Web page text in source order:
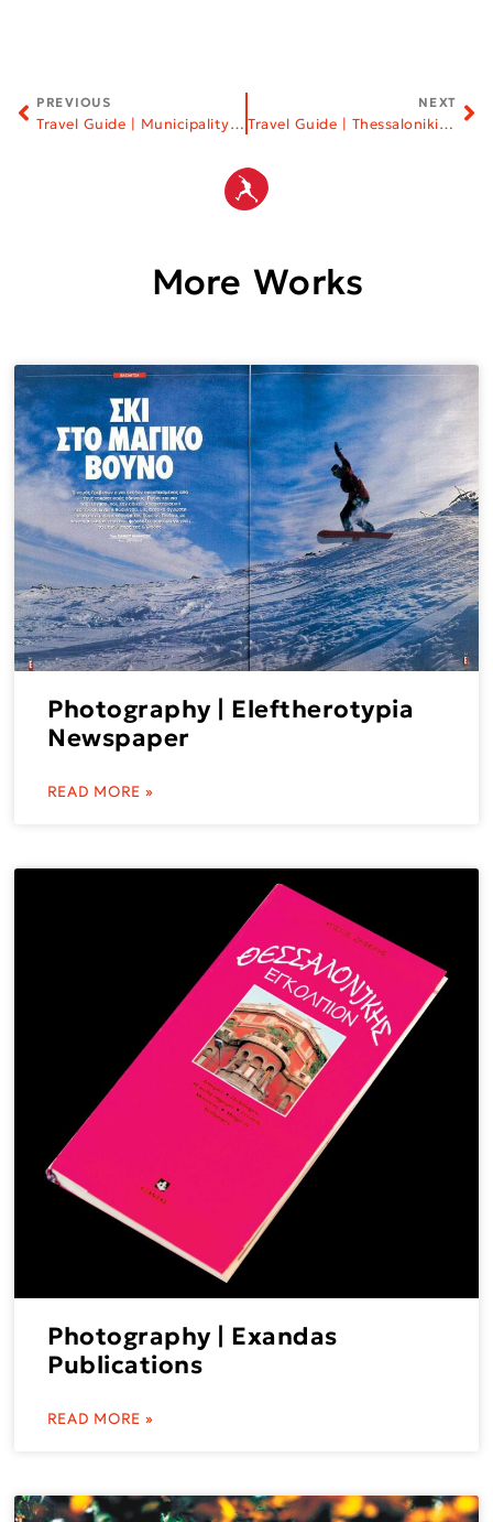
PREVIOUS
Travel Guide | Municipality of Kastoria
NEXT
Travel Guide | Thessaloniki Chamber of Commerce and Industry
More Works
Photography | Eleftherotypia
Newspaper
READ MORE »
Photography | Exandas
Publications
READ MORE »